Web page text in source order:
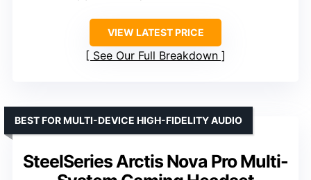
VIEW LATEST PRICE
See Our Full Breakdown
SteelSeries Arctis Nova Pro Multi-
BEST FOR MULTI-DEVICE HIGH-FIDELITY AUDIO